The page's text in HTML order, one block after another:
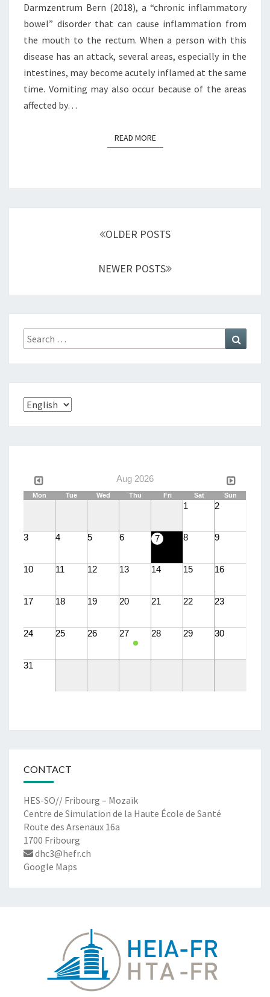
N
T
O
F
C
O
’
S
S
E
Darmzentrum Bern (2018), a “chronic inflammatory
bowel” disorder that can cause inflammation from
the mouth to the rectum. When a person with this
disease has an attack, several areas, especially in the
intestines, may become acutely inflamed at the same
time. Vomiting may also occur because of the areas
affected by…
READ MOREREAD MORE
OLDER POSTS
NEWER POSTS
Search
for:
Choose
language
Aug 2026
Mon Tue Wed Thu Fri Sat Sun
1 2
3 4 5 6 7 8 9
10 11 12 13 14 15 16
17 18 19 20 21 22 23
24 25 26 27 28 29 30
31
CONTACT
HES-SO// Fribourg – Mozaïk
Centre de Simulation de la Haute École de Santé
Route des Arsenaux 16a
1700 Fribourg
dhc3@hefr.ch
Google Maps